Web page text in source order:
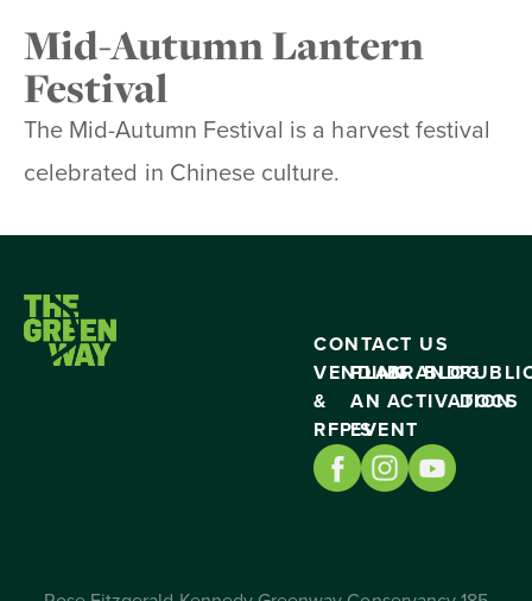
Mid-Autumn Lantern
Festival
The Mid-Autumn Festival is a harvest festival
celebrated in Chinese culture.
CONTACT US
VENDING
&
RFP’S
PLAN
AN
EVENT
BRAND
ACTIVATION
BLOG
DOCS